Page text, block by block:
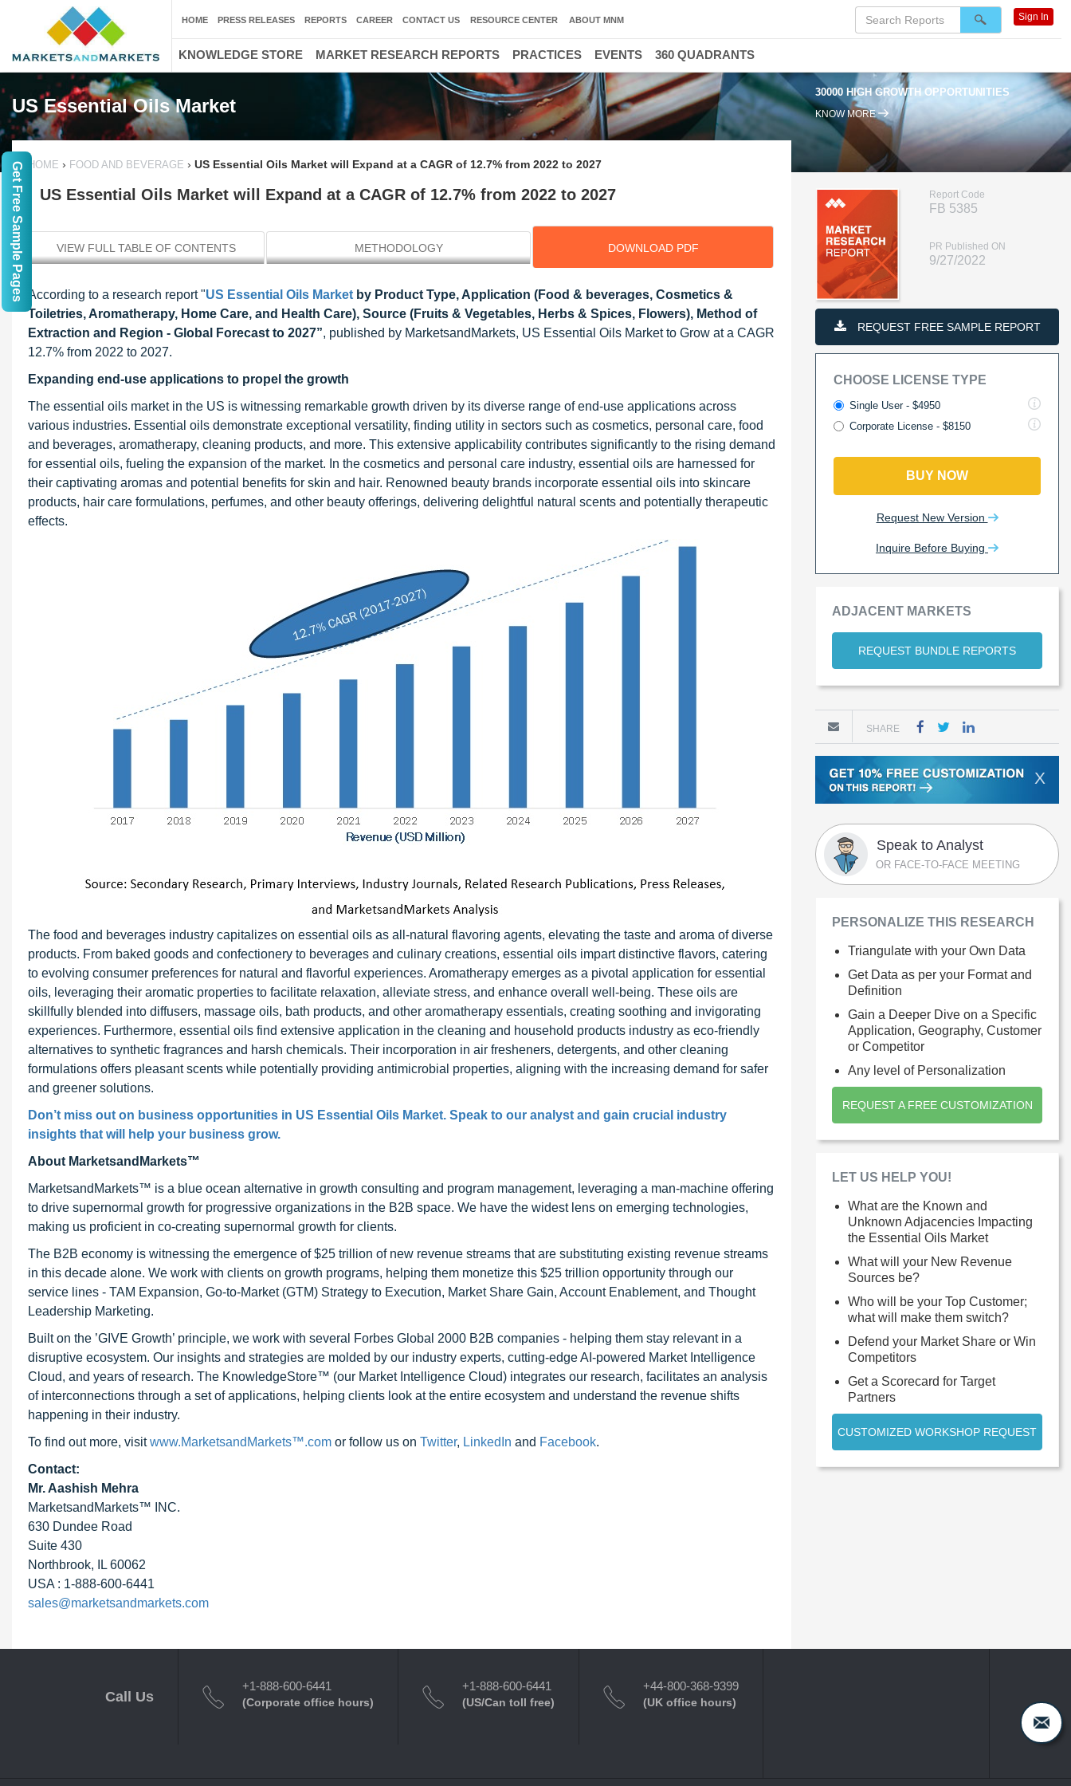
US Essential Oils Market
30000 HIGH GROWTH OPPORTUNITIES
KNOW MORE
HOME › FOOD AND BEVERAGE › US Essential Oils Market will Expand at a CAGR of 12.7% from 2022 to 2027
US Essential Oils Market will Expand at a CAGR of 12.7% from 2022 to 2027
VIEW FULL TABLE OF CONTENTS METHODOLOGY DOWNLOAD PDF
According to a research report "US Essential Oils Market by Product Type, Application (Food & beverages, Cosmetics &
Toiletries, Aromatherapy, Home Care, and Health Care), Source (Fruits & Vegetables, Herbs & Spices, Flowers), Method of
Extraction and Region - Global Forecast to 2027”, published by MarketsandMarkets, US Essential Oils Market to Grow at a CAGR
12.7% from 2022 to 2027.
Expanding end-use applications to propel the growth
The essential oils market in the US is witnessing remarkable growth driven by its diverse range of end-use applications across
various industries. Essential oils demonstrate exceptional versatility, finding utility in sectors such as cosmetics, personal care, food
and beverages, aromatherapy, cleaning products, and more. This extensive applicability contributes significantly to the rising demand
for essential oils, fueling the expansion of the market. In the cosmetics and personal care industry, essential oils are harnessed for
their captivating aromas and potential benefits for skin and hair. Renowned beauty brands incorporate essential oils into skincare
products, hair care formulations, perfumes, and other beauty offerings, delivering delightful natural scents and potentially therapeutic
effects.
The food and beverages industry capitalizes on essential oils as all-natural flavoring agents, elevating the taste and aroma of diverse
products. From baked goods and confectionery to beverages and culinary creations, essential oils impart distinctive flavors, catering
to evolving consumer preferences for natural and flavorful experiences. Aromatherapy emerges as a pivotal application for essential
oils, leveraging their aromatic properties to facilitate relaxation, alleviate stress, and enhance overall well-being. These oils are
skillfully blended into diffusers, massage oils, bath products, and other aromatherapy essentials, creating soothing and invigorating
experiences. Furthermore, essential oils find extensive application in the cleaning and household products industry as eco-friendly
alternatives to synthetic fragrances and harsh chemicals. Their incorporation in air fresheners, detergents, and other cleaning
formulations offers pleasant scents while potentially providing antimicrobial properties, aligning with the increasing demand for safer
and greener solutions.
Don’t miss out on business opportunities in US Essential Oils Market. Speak to our analyst and gain crucial industry
insights that will help your business grow.
About MarketsandMarkets™
MarketsandMarkets™ is a blue ocean alternative in growth consulting and program management, leveraging a man-machine offering
to drive supernormal growth for progressive organizations in the B2B space. We have the widest lens on emerging technologies,
making us proficient in co-creating supernormal growth for clients.
The B2B economy is witnessing the emergence of $25 trillion of new revenue streams that are substituting existing revenue streams
in this decade alone. We work with clients on growth programs, helping them monetize this $25 trillion opportunity through our
service lines - TAM Expansion, Go-to-Market (GTM) Strategy to Execution, Market Share Gain, Account Enablement, and Thought
Leadership Marketing.
Built on the ’GIVE Growth’ principle, we work with several Forbes Global 2000 B2B companies - helping them stay relevant in a
disruptive ecosystem. Our insights and strategies are molded by our industry experts, cutting-edge AI-powered Market Intelligence
Cloud, and years of research. The KnowledgeStore™ (our Market Intelligence Cloud) integrates our research, facilitates an analysis
of interconnections through a set of applications, helping clients look at the entire ecosystem and understand the revenue shifts
happening in their industry.
To find out more, visitwww.MarketsandMarkets™.com or follow us on Twitter, LinkedIn and Facebook.
Contact:
Mr. Aashish Mehra
MarketsandMarkets™ INC.
630 Dundee Road
Suite 430
Northbrook, IL 60062
USA : 1-888-600-6441
sales@marketsandmarkets.com
Report Code
FB 5385
PR Published ON
9/27/2022
REQUEST FREE SAMPLE REPORT
CHOOSE LICENSE TYPE
Single User - $4950
Corporate License - $8150
BUY NOW
Request New Version
Inquire Before Buying
ADJACENT MARKETS
REQUEST BUNDLE REPORTS
SHARE
X
Speak to Analyst
OR FACE-TO-FACE MEETING
PERSONALIZE THIS RESEARCH
Triangulate with your Own Data
Get Data as per your Format and
Definition
Gain a Deeper Dive on a Specific
Application, Geography, Customer
or Competitor
Any level of Personalization
REQUEST A FREE CUSTOMIZATION
LET US HELP YOU!
What are the Known and
Unknown Adjacencies Impacting
the Essential Oils Market
What will your New Revenue
Sources be?
Who will be your Top Customer;
what will make them switch?
Defend your Market Share or Win
Competitors
Get a Scorecard for Target
Partners
CUSTOMIZED WORKSHOP REQUEST
HOME PRESS RELEASES REPORTS CAREER CONTACT US RESOURCE CENTER ABOUT MNM Sign In
KNOWLEDGE STORE MARKET RESEARCH REPORTS PRACTICES EVENTS 360 QUADRANTS
Call Us
+1-888-600-6441
(Corporate office hours)
+1-888-600-6441
(US/Can toll free)
+44-800-368-9399
(UK office hours)
Get Free Sample Pages